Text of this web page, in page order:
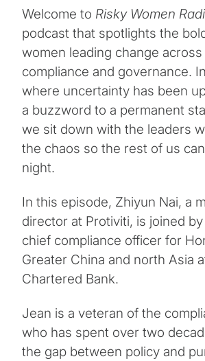
Welcome to Risky Women
podcast that spotlights the
women leading change across
compliance and governance.
where uncertainty has been
a buzzword to a permanent
we sit down with the leaders
the chaos so the rest of us
night.
In this episode, Zhiyun Nai, a
director at Protiviti, is joined
chief compliance officer for
Greater China and north Asia
Chartered Bank.
Jean is a veteran of the
who has spent over two
the gap between policy and